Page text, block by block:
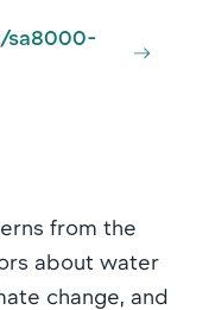
sa8000-
from the
about water
change, and